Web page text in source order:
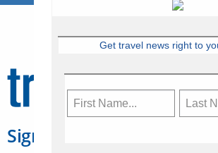
Sign Up for Travelweek
Get travel news right to